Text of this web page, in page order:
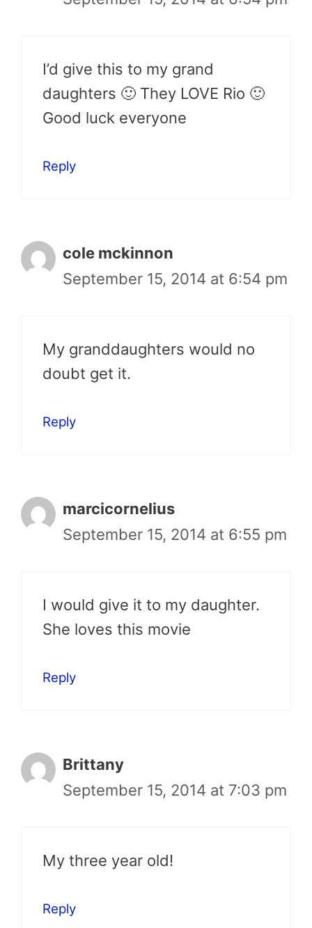
I’d give this to my grand
daughters 🙂 They LOVE Rio 🙂
Good luck everyone
Reply
cole mckinnon
September 15, 2014 at 6:54 pm
My granddaughters would no
doubt get it.
Reply
marcicornelius
September 15, 2014 at 6:55 pm
I would give it to my daughter.
She loves this movie
Reply
Brittany
September 15, 2014 at 7:03 pm
My three year old!
Reply